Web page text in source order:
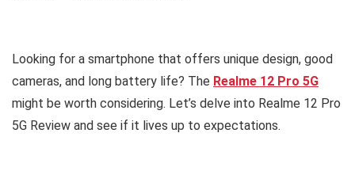
Looking for a smartphone that offers unique design, good
cameras, and long battery life? The Realme 12 Pro 5G
might be worth considering. Let’s delve into Realme 12 Pro
5G Review and see if it lives up to expectations.